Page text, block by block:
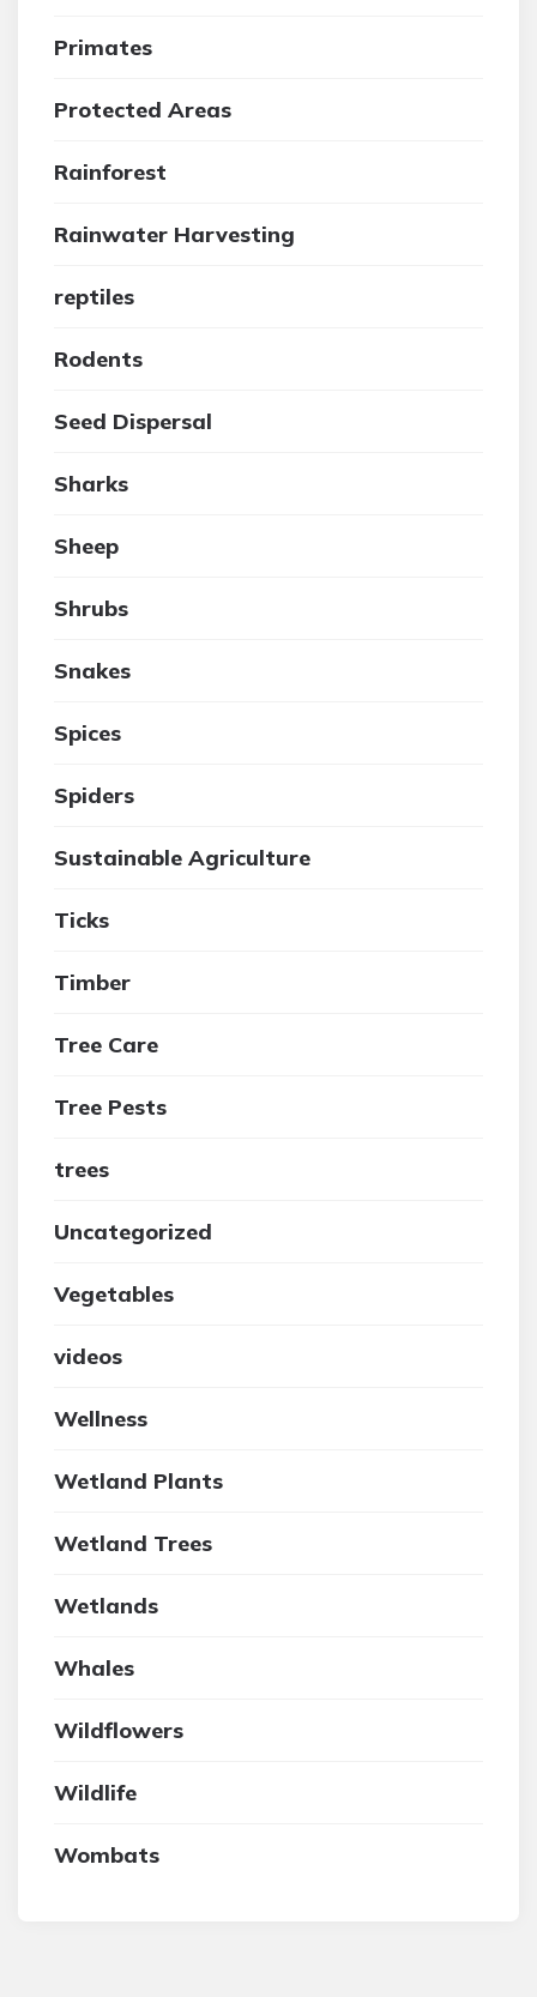
Primates
Protected Areas
Rainforest
Rainwater Harvesting
reptiles
Rodents
Seed Dispersal
Sharks
Sheep
Shrubs
Snakes
Spices
Spiders
Sustainable Agriculture
Ticks
Timber
Tree Care
Tree Pests
trees
Uncategorized
Vegetables
videos
Wellness
Wetland Plants
Wetland Trees
Wetlands
Whales
Wildflowers
Wildlife
Wombats